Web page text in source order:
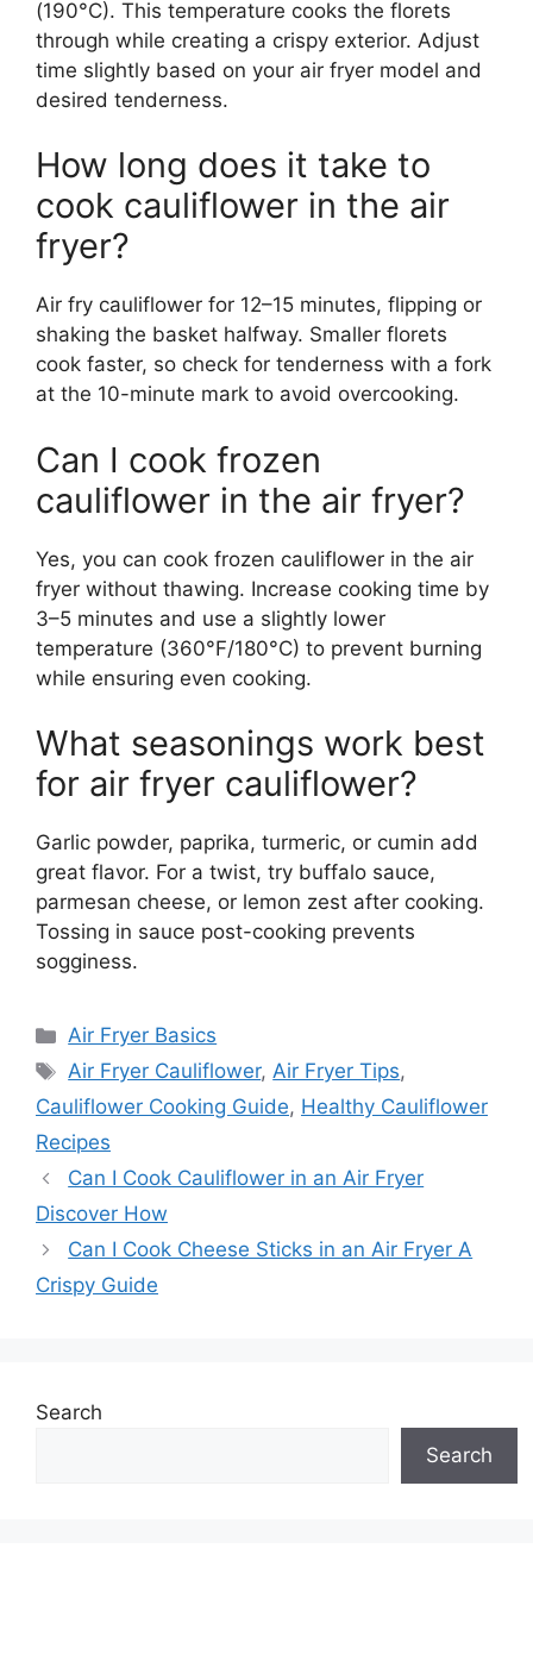
(190°C). This temperature cooks the florets
through while creating a crispy exterior. Adjust
time slightly based on your air fryer model and
desired tenderness.
How long does it take to
cook cauliflower in the air
fryer?
Air fry cauliflower for 12–15 minutes, flipping or
shaking the basket halfway. Smaller florets
cook faster, so check for tenderness with a fork
at the 10-minute mark to avoid overcooking.
Can I cook frozen
cauliflower in the air fryer?
Yes, you can cook frozen cauliflower in the air
fryer without thawing. Increase cooking time by
3–5 minutes and use a slightly lower
temperature (360°F/180°C) to prevent burning
while ensuring even cooking.
What seasonings work best
for air fryer cauliflower?
Garlic powder, paprika, turmeric, or cumin add
great flavor. For a twist, try buffalo sauce,
parmesan cheese, or lemon zest after cooking.
Tossing in sauce post-cooking prevents
sogginess.
Categories
Air Fryer Basics
Tags
Air Fryer Cauliflower,Air Fryer Tips,
Cauliflower Cooking Guide, Healthy Cauliflower
Recipes
Can I Cook Cauliflower in an Air Fryer
Discover How
Can I Cook Cheese Sticks in an Air Fryer A
Crispy Guide
Search
Search